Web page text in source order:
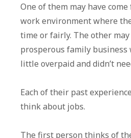
One of them may have
work environment where
time or fairly. The other may
prosperous family business
little overpaid and didn’t
Each of their past
think about jobs.
The first person thinks of